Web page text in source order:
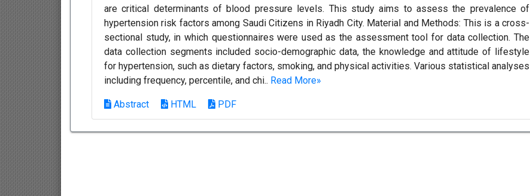
are critical determinants of blood pressure levels. This study aims to assess the prevalence of
hypertension risk factors among Saudi Citizens in Riyadh City. Material and Methods: This is a cross-
sectional study, in which questionnaires were used as the assessment tool for data collection. The
data collection segments included socio-demographic data, the knowledge and attitude of lifestyle
for hypertension, such as dietary factors, smoking, and physical activities. Various statistical analyses
including frequency, percentile, and chi.. Read More»
Abstract HTML PDF